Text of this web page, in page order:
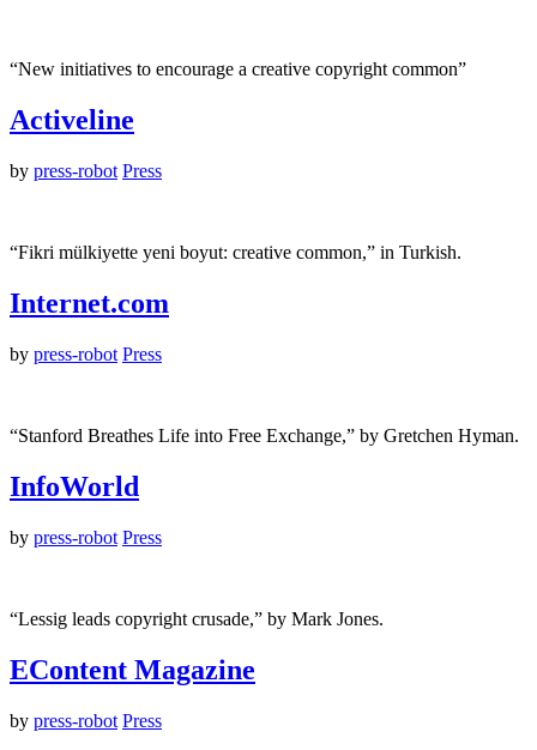
“New initiatives to encourage a creative copyright common”
Activeline
by press-robot Press
“Fikri mülkiyette yeni boyut: creative common,” in Turkish.
Internet.com
by press-robot Press
“Stanford Breathes Life into Free Exchange,” by Gretchen Hyman.
InfoWorld
by press-robot Press
“Lessig leads copyright crusade,” by Mark Jones.
EContent Magazine
by press-robot Press